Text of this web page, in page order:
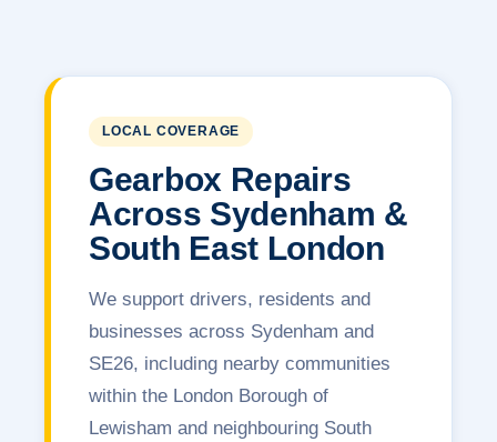
LOCAL COVERAGE
Gearbox Repairs
Across Sydenham &
South East London
We support drivers, residents and
businesses across Sydenham and
SE26, including nearby communities
within the London Borough of
Lewisham and neighbouring South